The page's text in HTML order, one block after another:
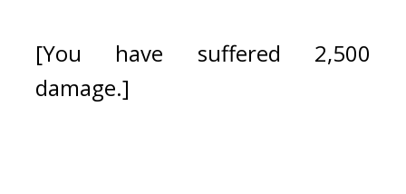
[You have suffered 2,500
damage.]